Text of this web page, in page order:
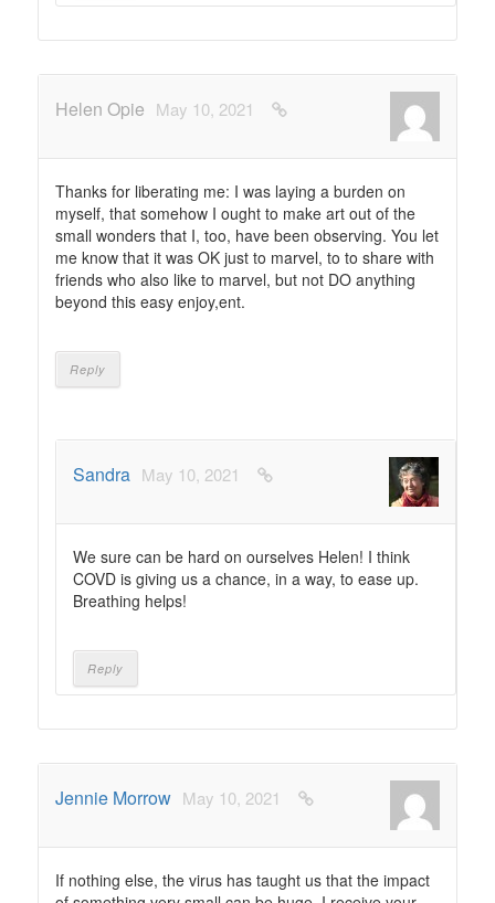
Helen Opie May 10, 2021
Thanks for liberating me: I was laying a burden on
myself, that somehow I ought to make art out of the
small wonders that I, too, have been observing. You let
me know that it was OK just to marvel, to to share with
friends who also like to marvel, but not DO anything
beyond this easy enjoy,ent.
Reply
Sandra May 10, 2021
We sure can be hard on ourselves Helen! I think
COVD is giving us a chance, in a way, to ease up.
Breathing helps!
Reply
Jennie Morrow May 10, 2021
If nothing else, the virus has taught us that the impact